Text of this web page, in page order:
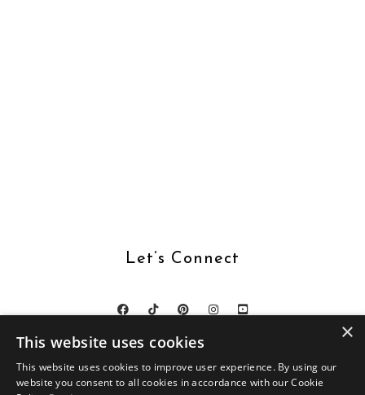
Let’s Connect
×
This website uses cookies
This website uses cookies to improve user experience. By using our
website you consent to all cookies in accordance with our Cookie